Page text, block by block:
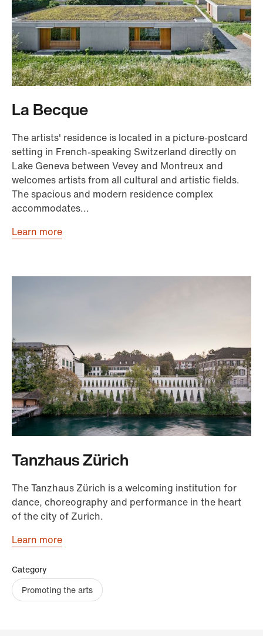
La Becque
The artists' residence is located in a picture-postcard
setting in French-speaking Switzerland directly on
Lake Geneva between Vevey and Montreux and
welcomes artists from all cultural and artistic fields.
The spacious and modern residence complex
accommodates...
Learn more
Tanzhaus Zürich
The Tanzhaus Zürich is a welcoming institution for
dance, choreography and performance in the heart
of the city of Zurich.
Learn more
Category
Promoting the arts